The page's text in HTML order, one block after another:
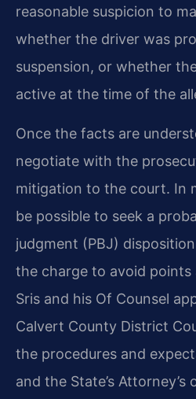
reasonable suspicion to
whether the driver was
suspension, or whether
active at the time of the
Once the facts are
negotiate with the
mitigation to the court. In
be possible to seek a
judgment (PBJ)
the charge to avoid points
Sris and his Of Counsel
Calvert County District
the procedures and
and the State’s Attorney’s